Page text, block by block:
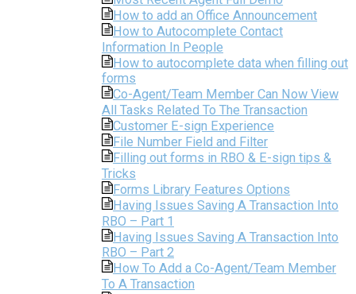
How to add an Office Announcement
How to Autocomplete Contact
Information In People
How to autocomplete data when filling out
forms
Co-Agent/Team Member Can Now View
All Tasks Related To The Transaction
Customer E-sign Experience
File Number Field and Filter
Filling out forms in RBO & E-sign tips &
Tricks
Forms Library Features Options
Having Issues Saving A Transaction Into
RBO – Part 1
Having Issues Saving A Transaction Into
RBO – Part 2
How To Add a Co-Agent/Team Member
To A Transaction